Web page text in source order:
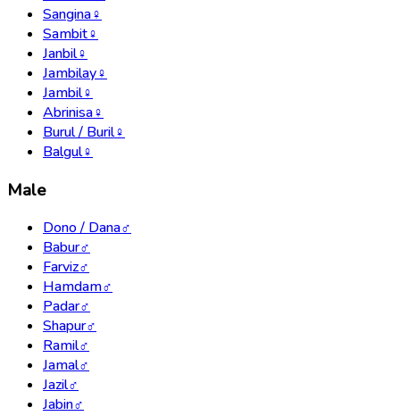
Sangina♀
Sambit♀
Janbil♀
Jambilay♀
Jambil♀
Abrinisa♀
Burul / Buril♀
Balgul♀
Male
Dono / Dana♂
Babur♂
Farviz♂
Hamdam♂
Padar♂
Shapur♂
Ramil♂
Jamal♂
Jazil♂
Jabin♂